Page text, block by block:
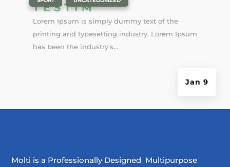
TESTIM
Jan 9
Lorem Ipsum is simply dummy text of the
printing and typesetting industry. Lorem Ipsum
has been the industry's...
Molti is a Professionally Designed Multipurpose